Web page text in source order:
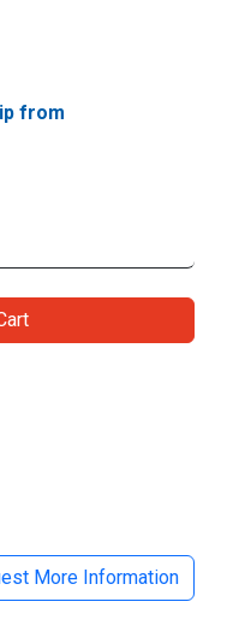
from
More Information